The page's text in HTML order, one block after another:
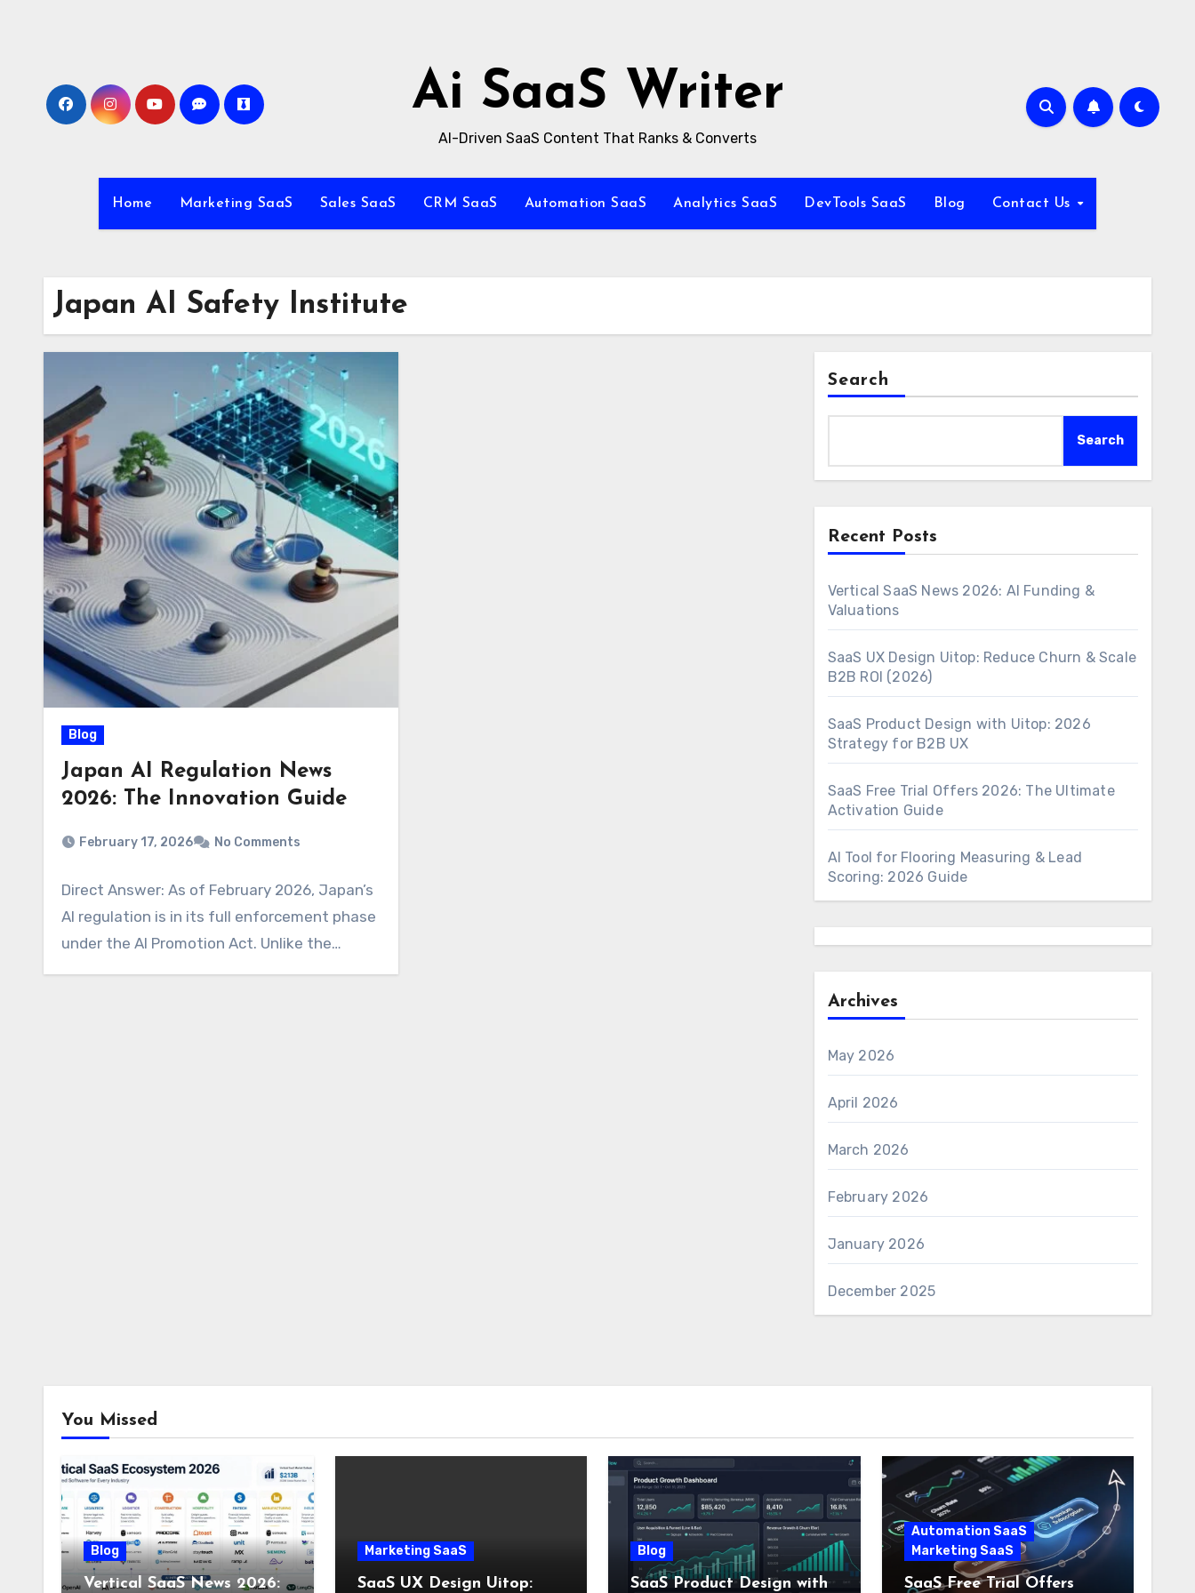
Ai SaaS Writer
AI-Driven SaaS Content That Ranks & Converts
Home Marketing SaaS Sales SaaS CRM SaaS Automation SaaS Analytics SaaS DevTools SaaS Blog Contact Us
Japan AI Safety Institute
Blog
Japan AI Regulation News
2026: The Innovation Guide
February 17, 2026 No Comments
Direct Answer: As of February 2026, Japan’s
AI regulation is in its full enforcement phase
under the AI Promotion Act. Unlike the…
Search
Search
Recent Posts
Vertical SaaS News 2026: AI Funding &
Valuations
SaaS UX Design Uitop: Reduce Churn & Scale
B2B ROI (2026)
SaaS Product Design with Uitop: 2026
Strategy for B2B UX
SaaS Free Trial Offers 2026: The Ultimate
Activation Guide
AI Tool for Flooring Measuring & Lead
Scoring: 2026 Guide
Archives
May 2026
April 2026
March 2026
February 2026
January 2026
December 2025
You Missed
Blog
Vertical SaaS News 2026:
Marketing SaaS
SaaS UX Design Uitop:
Blog
SaaS Product Design with
Automation SaaS
Marketing SaaS
SaaS Free Trial Offers